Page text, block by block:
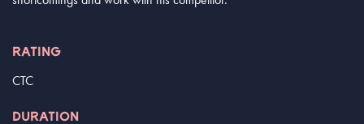
RATING
CTC
DURATION